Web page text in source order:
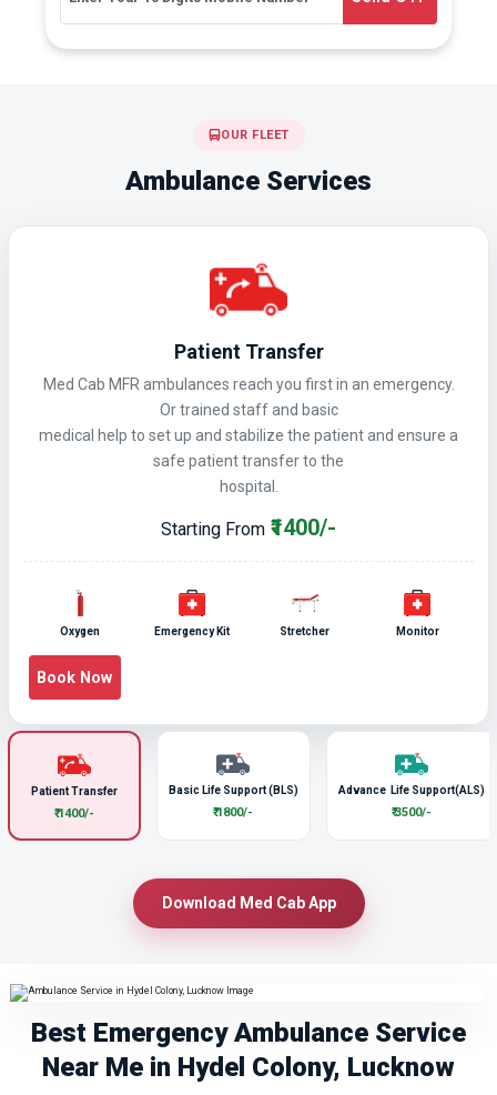
OUR FLEET
Ambulance Services
Patient Transfer
₹ 1400/-
Basic Life Support (BLS)
₹ 1800/-
Advance Life Support(ALS)
₹ 3500/-
Patient Transfer
Med Cab MFR ambulances reach you first in an emergency.
Or trained staff and basic
medical help to set up and stabilize the patient and ensure a
safe patient transfer to the
hospital.
Starting From ₹1400/-
Oxygen Emergency Kit Stretcher Monitor
Book Now
Download Med Cab App
Best Emergency Ambulance Service
Near Me in Hydel Colony, Lucknow